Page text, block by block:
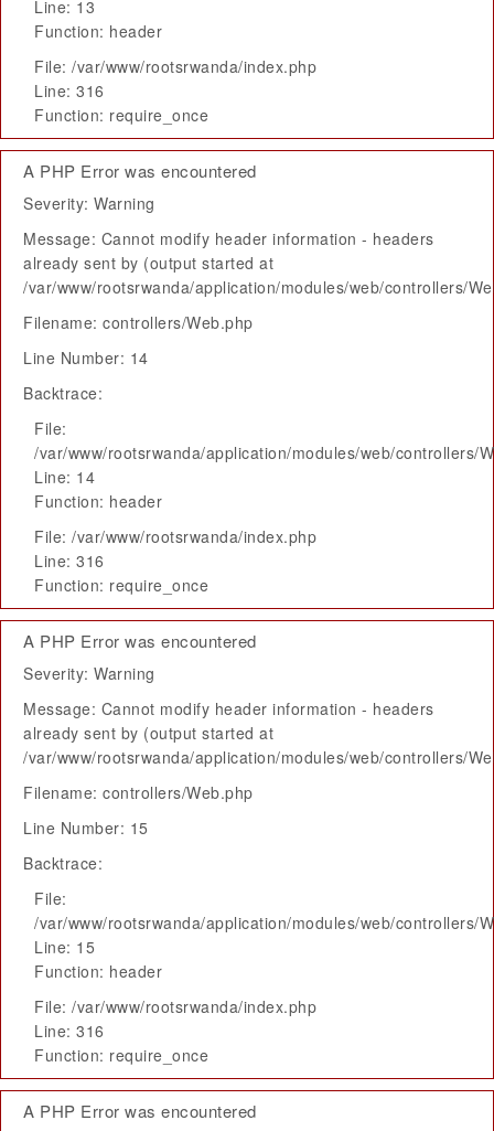
Line: 13
Function: header
File: /var/www/rootsrwanda/index.php
Line: 316
Function: require_once
A PHP Error was encountered
Severity: Warning
Message: Cannot modify header information - headers
already sent by (output started at
/var/www/rootsrwanda/application/modules/web/controllers/
Filename: controllers/Web.php
Line Number: 14
Backtrace:
File:
/var/www/rootsrwanda/application/modules/web/controllers/
Line: 14
Function: header
File: /var/www/rootsrwanda/index.php
Line: 316
Function: require_once
A PHP Error was encountered
Severity: Warning
Message: Cannot modify header information - headers
already sent by (output started at
/var/www/rootsrwanda/application/modules/web/controllers/
Filename: controllers/Web.php
Line Number: 15
Backtrace:
File:
/var/www/rootsrwanda/application/modules/web/controllers/
Line: 15
Function: header
File: /var/www/rootsrwanda/index.php
Line: 316
Function: require_once
A PHP Error was encountered